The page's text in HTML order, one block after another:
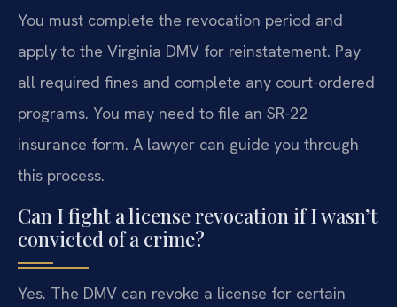
You must complete the revocation period and
apply to the Virginia DMV for reinstatement. Pay
all required fines and complete any court-ordered
programs. You may need to file an SR-22
insurance form. A lawyer can guide you through
this process.
Can I fight a license revocation if I wasn’t
convicted of a crime?
Yes. The DMV can revoke a license for certain